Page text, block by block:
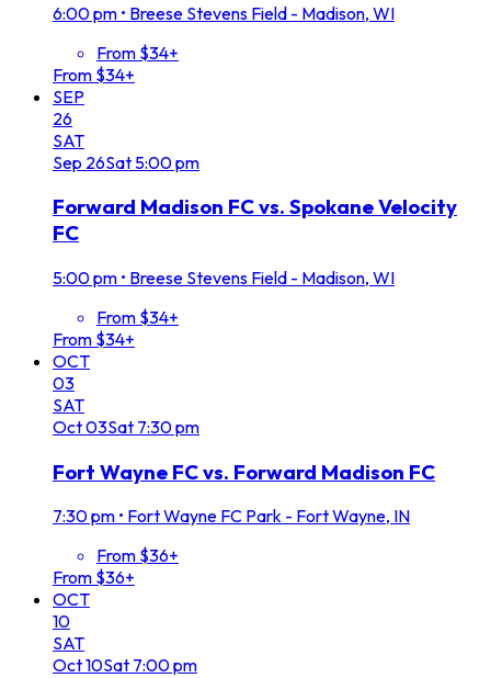
6:00 pm • Breese Stevens Field - Madison, WI
From $34+
From $34+
SEP
26
SAT
Sep 26Sat 5:00 pm
Forward Madison FC vs. Spokane Velocity
FC
5:00 pm • Breese Stevens Field - Madison, WI
From $34+
From $34+
OCT
03
SAT
Oct03Sat 7:30 pm
Fort Wayne FC vs. Forward Madison FC
7:30 pm • Fort Wayne FC Park - Fort Wayne, IN
From $36+
From $36+
OCT
10
SAT
Oct10Sat 7:00 pm